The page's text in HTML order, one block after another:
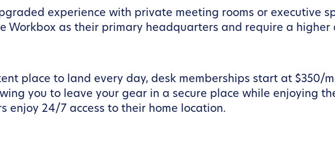
experience with private meeting rooms or executive
Workbox as their primary headquarters and require a
place to land every day, desk memberships start at $350/
you to leave your gear in a secure place while enjoying
enjoy 24/7 access to their home location.